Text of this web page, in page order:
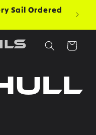
Sail Ordered
Cart